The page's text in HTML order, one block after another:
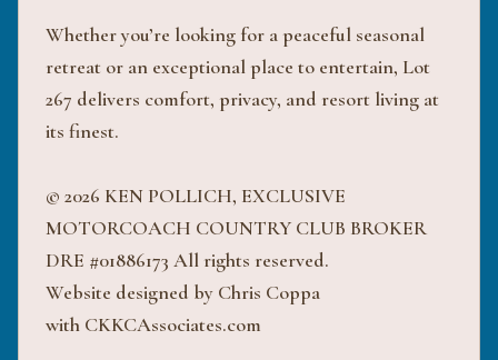
Whether you’re looking for a peaceful seasonal
retreat or an exceptional place to entertain, Lot
267 delivers comfort, privacy, and resort living at
its finest.
© 2026 KEN POLLICH, EXCLUSIVE
MOTORCOACH COUNTRY CLUB BROKER
DRE #01886173 All rights reserved.
Website designed by Chris Coppa
with CKKCAssociates.com